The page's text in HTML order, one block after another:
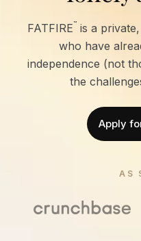
FATFIRE™ is a
who have
independence (not
the
Apply
AS